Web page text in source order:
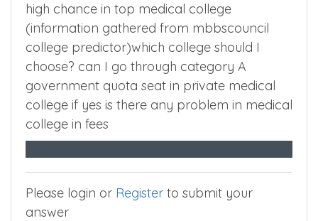
high chance in top medical college
(information gathered from mbbscouncil
college predictor)which college should I
choose? can I go through category A
government quota seat in private medical
college if yes is there any problem in medical
college in fees
Please login or Register to submit your
answer